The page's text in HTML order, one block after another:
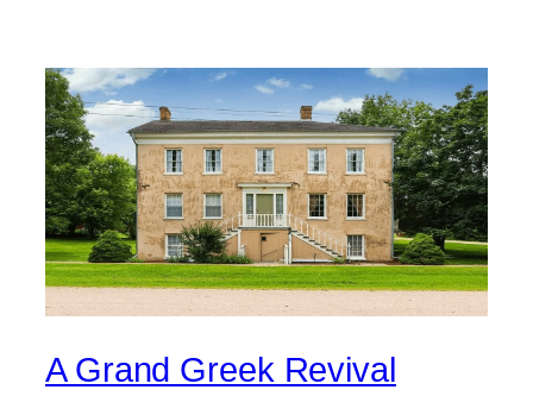
A Grand Greek Revival